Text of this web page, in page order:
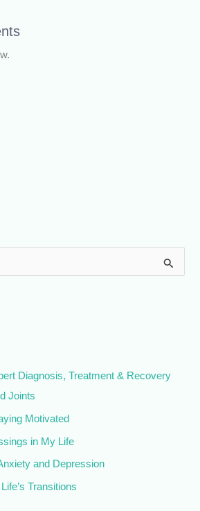
Diagnosis, Treatment & Recovery
Joints
Motivated
in My Life
and Depression
Transitions